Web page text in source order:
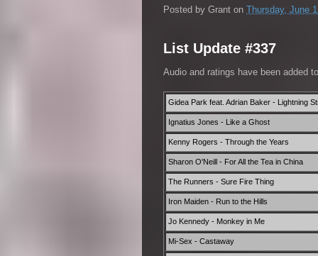
Posted by Grant on Thursday, June
List Update #337
Audio and ratings have been added
Gidea Park feat. Adrian Baker - Lightning
Ignatius Jones - Like a Ghost
Kenny Rogers - Through the Years
Sharon O'Neill - For All the Tea in China
The Runners - Sure Fire Thing
Iron Maiden - Run to the Hills
Jo Kennedy - Monkey in Me
Mi-Sex - Castaway